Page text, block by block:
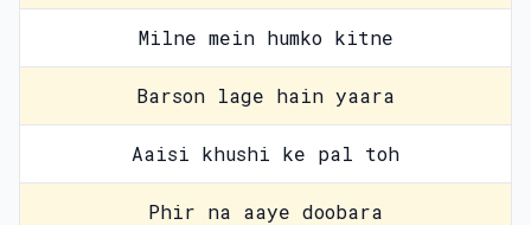
Milne mein humko kitne
Barson lage hain yaara
Aaisi khushi ke pal toh
Phir na aaye doobara